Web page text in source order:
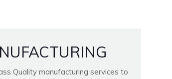
Quality manufacturing services to